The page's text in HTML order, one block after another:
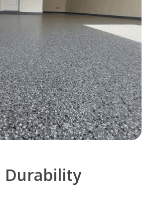
Durability